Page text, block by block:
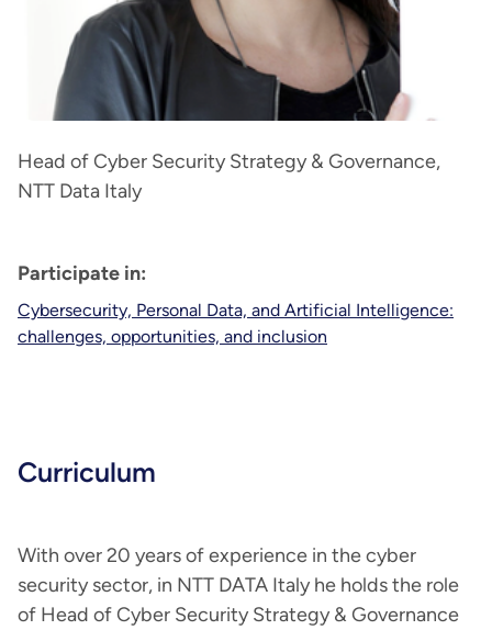
Head of Cyber Security Strategy & Governance,
NTT Data Italy
Participate in:
Cybersecurity, Personal Data, and Artificial Intelligence:
challenges, opportunities, and inclusion
Curriculum
With over 20 years of experience in the cyber
security sector, in NTT DATA Italy he holds the role
of Head of Cyber Security Strategy & Governance